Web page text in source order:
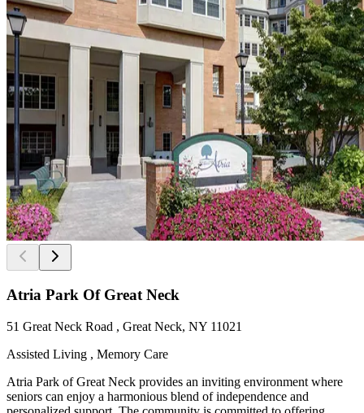
Atria Park Of Great Neck
51 Great Neck Road , Great Neck, NY 11021
Assisted Living , Memory Care
Atria Park of Great Neck provides an inviting environment where
seniors can enjoy a harmonious blend of independence and